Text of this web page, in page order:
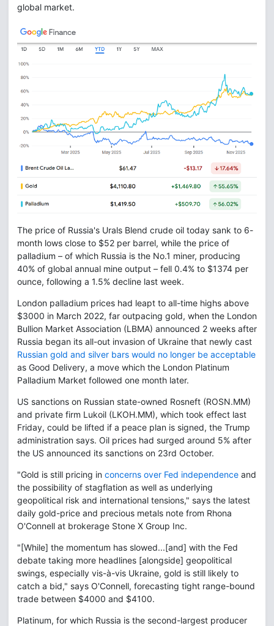
global market.
The price of Russia's Urals Blend crude oil today sank to 6-
month lows close to $52 per barrel, while the price of
palladium – of which Russia is the No.1 miner, producing
40% of global annual mine output – fell 0.4% to $1374 per
ounce, following a 1.5% decline last week.
London palladium prices had leapt to all-time highs above
$3000 in March 2022, far outpacing gold, when the London
Bullion Market Association (LBMA) announced 2 weeks after
Russia began its all-out invasion of Ukraine that newly cast
Russian gold and silver bars would no longer be acceptable
as Good Delivery, a move which the London Platinum
Palladium Market followed one month later.
US sanctions on Russian state-owned Rosneft (ROSN.MM)
and private firm Lukoil (LKOH.MM), which took effect last
Friday, could be lifted if a peace plan is signed, the Trump
administration says. Oil prices had surged around 5% after
the US announced its sanctions on 23rd October.
"Gold is still pricing in concerns over Fed independence and
the possibility of stagflation as well as underlying
geopolitical risk and international tensions," says the latest
daily gold-price and precious metals note from Rhona
O'Connell at brokerage Stone X Group Inc.
"[While] the momentum has slowed...[and] with the Fed
debate taking more headlines [alongside] geopolitical
swings, especially vis-à-vis Ukraine, gold is still likely to
catch a bid," says O'Connell, forecasting tight range-bound
trade between $4000 and $4100.
Platinum, for which Russia is the second-largest producer